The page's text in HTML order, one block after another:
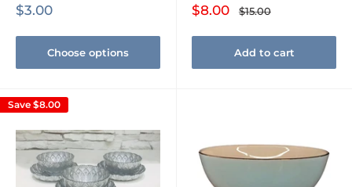
Sale
$3.00
Choose options
Sale
$8.00
Regular
price
$15.00
Add to cart
Save $8.00